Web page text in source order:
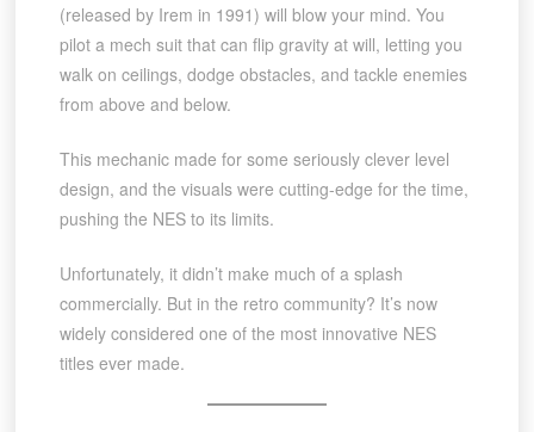
(released by Irem in 1991) will blow your mind. You
pilot a mech suit that can flip gravity at will, letting you
walk on ceilings, dodge obstacles, and tackle enemies
from above and below.
This mechanic made for some seriously clever level
design, and the visuals were cutting-edge for the time,
pushing the NES to its limits.
Unfortunately, it didn’t make much of a splash
commercially. But in the retro community? It’s now
widely considered one of the most innovative NES
titles ever made.